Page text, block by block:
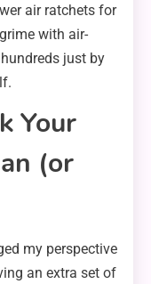
air ratchets for
with air-
just by
Your
(or
my perspective
an extra set of